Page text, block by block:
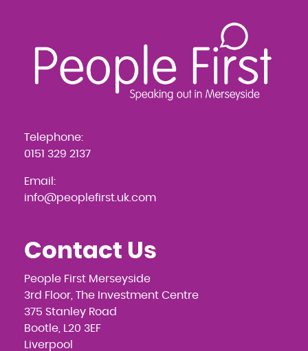
Telephone:
0151 329 2137
Email:
info@peoplefirst.uk.com
Contact Us
People First Merseyside
3rd Floor, The Investment Centre
375 Stanley Road
Bootle, L20 3EF
Liverpool